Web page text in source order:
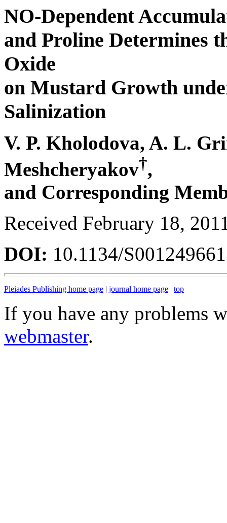
NO-Dependent
and Proline Determines
Oxide
on Mustard Growth
Salinization
V. P. Kholodova, A. L.
Meshcheryakov†,
and Corresponding
Received February 18,
DOI: 10.1134/
Pleiades Publishing home page | journal home page | top
If you have any problems
webmaster.